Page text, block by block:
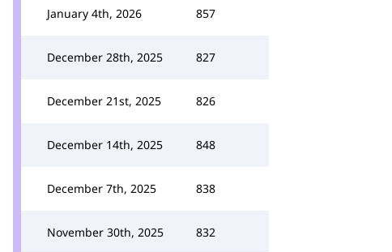
January 4th, 2026 857
December 28th, 2025 827
December 21st, 2025 826
December 14th, 2025 848
December 7th, 2025 838
November 30th, 2025 832